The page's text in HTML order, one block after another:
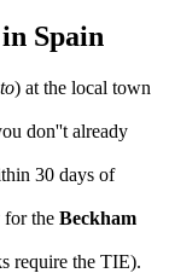
Spain
) at the local town
don''t already
30 days of
for the Beckham
require the TIE).